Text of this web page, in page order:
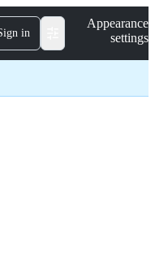
in
Appearance
settings